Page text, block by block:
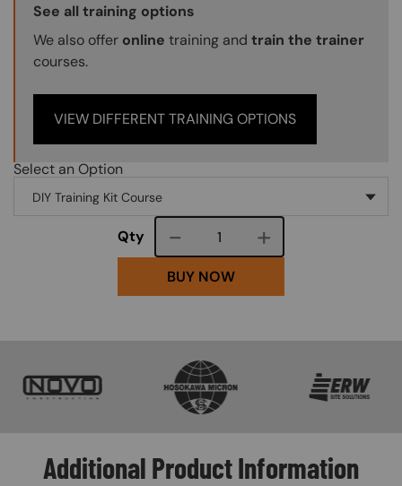
Training Options Callout
See all training options
We also offer online training and train the trainer
courses.
VIEW DIFFERENT TRAINING OPTIONS
Select an Option
Qty Course quantity
BUY NOW
Additional Product Information